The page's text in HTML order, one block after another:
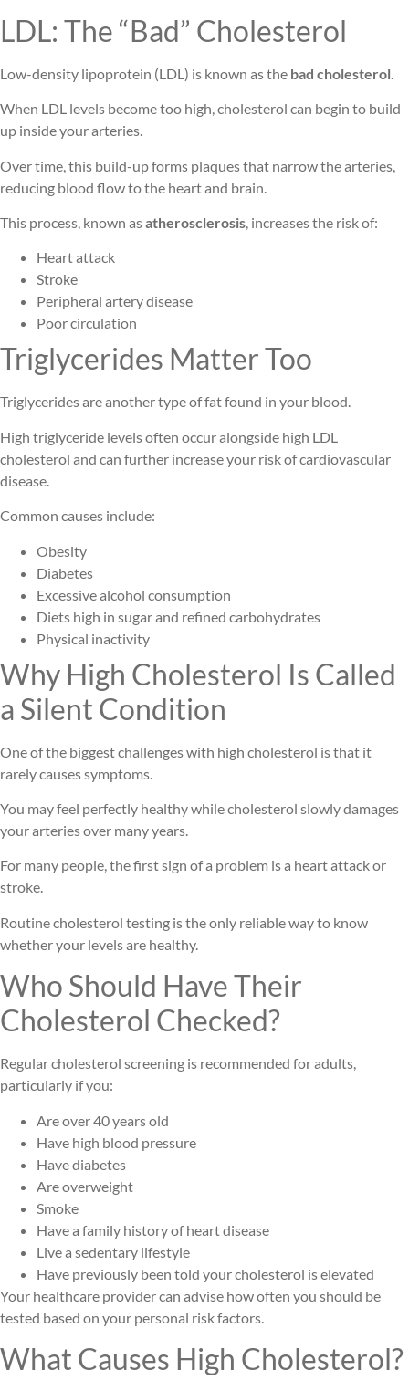
LDL: The “Bad” Cholesterol
Low-density lipoprotein (LDL) is known as the bad cholesterol.
When LDL levels become too high, cholesterol can begin to build
up inside your arteries.
Over time, this build-up forms plaques that narrow the arteries,
reducing blood flow to the heart and brain.
This process, known asatherosclerosis, increases the risk of:
Heart attack
Stroke
Peripheral artery disease
Poor circulation
Triglycerides Matter Too
Triglycerides are another type of fat found in your blood.
High triglyceride levels often occur alongside high LDL
cholesterol and can further increase your risk of cardiovascular
disease.
Common causes include:
Obesity
Diabetes
Excessive alcohol consumption
Diets high in sugar and refined carbohydrates
Physical inactivity
Why High Cholesterol Is Called
a Silent Condition
One of the biggest challenges with high cholesterol is that it
rarely causes symptoms.
You may feel perfectly healthy while cholesterol slowly damages
your arteries over many years.
For many people, the first sign of a problem is a heart attack or
stroke.
Routine cholesterol testing is the only reliable way to know
whether your levels are healthy.
Who Should Have Their
Cholesterol Checked?
Regular cholesterol screening is recommended for adults,
particularly if you:
Are over 40 years old
Have high blood pressure
Have diabetes
Are overweight
Smoke
Have a family history of heart disease
Live a sedentary lifestyle
Have previously been told your cholesterol is elevated
Your healthcare provider can advise how often you should be
tested based on your personal risk factors.
What Causes High Cholesterol?